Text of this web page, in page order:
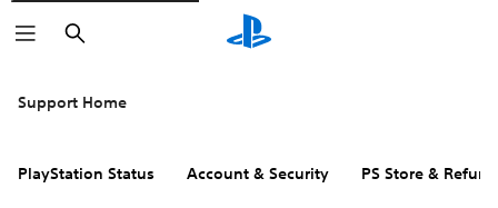
Search
Support Home
PlayStation Status Account & Security PS Store &